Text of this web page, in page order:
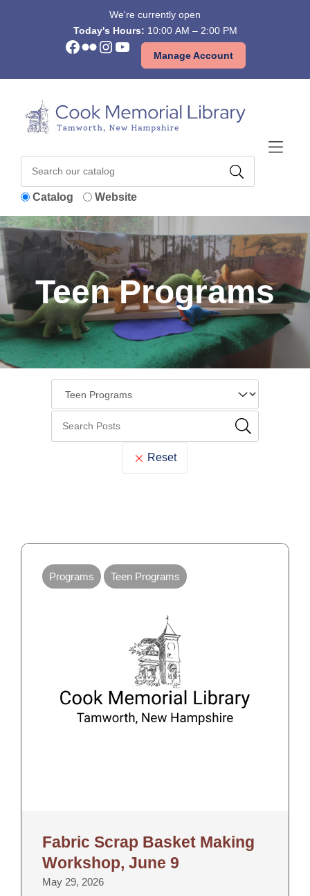
We're currently open
Today's Hours: 10:00 AM – 2:00 PM
Facebook Flickr Instagram YouTube Manage Account
Catalog Website
Teen Programs
Reset
Cook
Memorial
Library
Fabric Scrap Basket Making
Workshop, June 9
May 29, 2026
Programs Teen Programs